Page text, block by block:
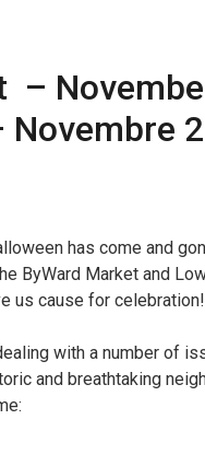
–
Novembre
has come and
ByWard Market and
us cause for celebration!
with a number of
and breathtaking